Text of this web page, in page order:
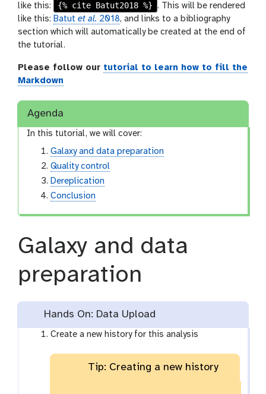
like this:
{% cite Batut2018 %} . This will be rendered
like this: Batut et al. 2018, and links to a bibliography
section which will automatically be created at the end of
the tutorial.
Please follow our tutorial to learn how to fill the
Markdown
Agenda
In this tutorial, we will cover:
Galaxy and data preparation
Quality control
Dereplication
Conclusion
Galaxy and data
preparation
Hands On: Data Upload
Create a new history for this analysis
Tip: Creating a new history